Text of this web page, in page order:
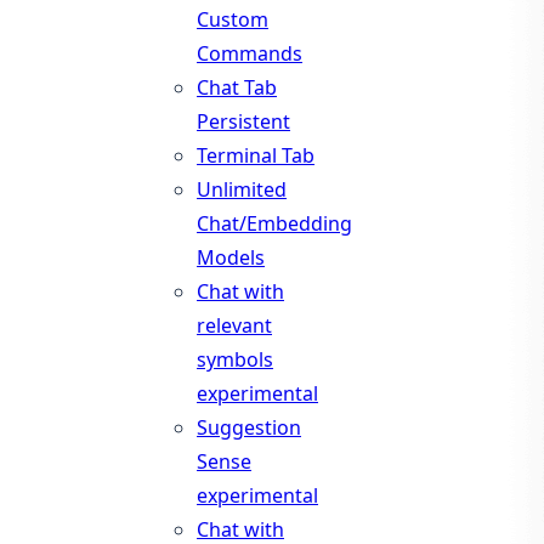
Custom
Commands
Chat Tab
Persistent
Terminal Tab
Unlimited
Chat/Embedding
Models
Chat with
relevant
symbols
experimental
Suggestion
Sense
experimental
Chat with